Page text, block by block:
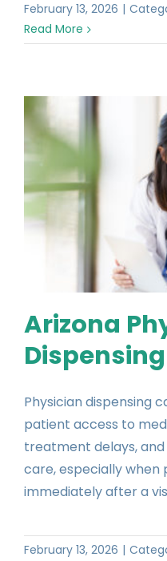
February 13, 2026 |
Read More
Arizona
Physician dispensing
patient access to
treatment delays,
care, especially when
immediately after a visi
February 13, 2026 |